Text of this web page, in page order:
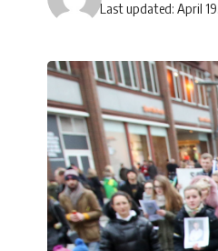
Last updated: April